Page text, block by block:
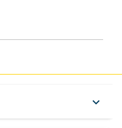
keyboard_arrow_down